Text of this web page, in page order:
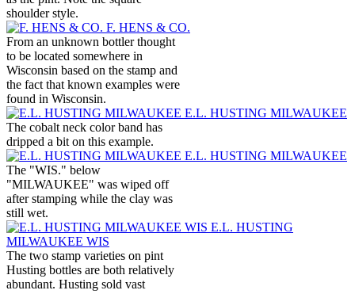
shoulder style.
F. HENS & CO.
From an unknown bottler thought
to be located somewhere in
Wisconsin based on the stamp and
the fact that known examples were
found in Wisconsin.
E.L. HUSTING MILWAUKEE
The cobalt neck color band has
dripped a bit on this example.
E.L. HUSTING MILWAUKEE
The "WIS." below
"MILWAUKEE" was wiped off
after stamping while the clay was
still wet.
E.L. HUSTING
MILWAUKEE WIS
The two stamp varieties on pint
Husting bottles are both relatively
abundant. Husting sold vast